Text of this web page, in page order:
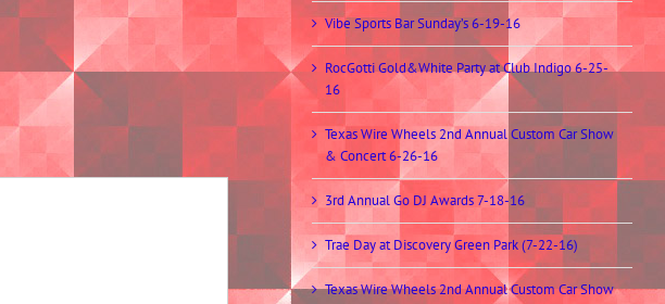
Vibe Sports Bar Sunday’s 6-19-16
RocGotti Gold&White Party at Club Indigo 6-25-
16
Texas Wire Wheels 2nd Annual Custom Car Show
& Concert 6-26-16
3rd Annual Go DJ Awards 7-18-16
Trae Day at Discovery Green Park (7-22-16)
Texas Wire Wheels 2nd Annual Custom Car Show